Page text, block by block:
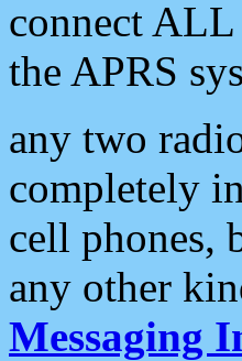
connect ALL
the APRS
any two
completely
cell phones,
any other
Messaging